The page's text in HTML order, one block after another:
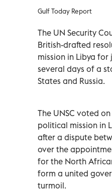
Gulf Today Report
The UN Security
British-drafted
mission in Libya
several days of a
States and Russia.
The UNSC voted
political mission in
after a dispute
over the
for the North
form a united
turmoil.